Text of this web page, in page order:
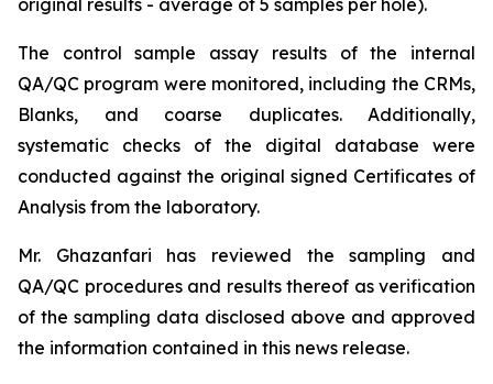
original results - average of 5 samples per hole).
The control sample assay results of the internal
QA/QC program were monitored, including the CRMs,
Blanks, and coarse duplicates. Additionally,
systematic checks of the digital database were
conducted against the original signed Certificates of
Analysis from the laboratory.
Mr. Ghazanfari has reviewed the sampling and
QA/QC procedures and results thereof as verification
of the sampling data disclosed above and approved
the information contained in this news release.